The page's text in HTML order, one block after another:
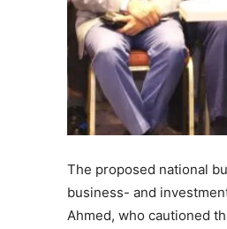
The proposed national
business- and
Ahmed, who cautioned